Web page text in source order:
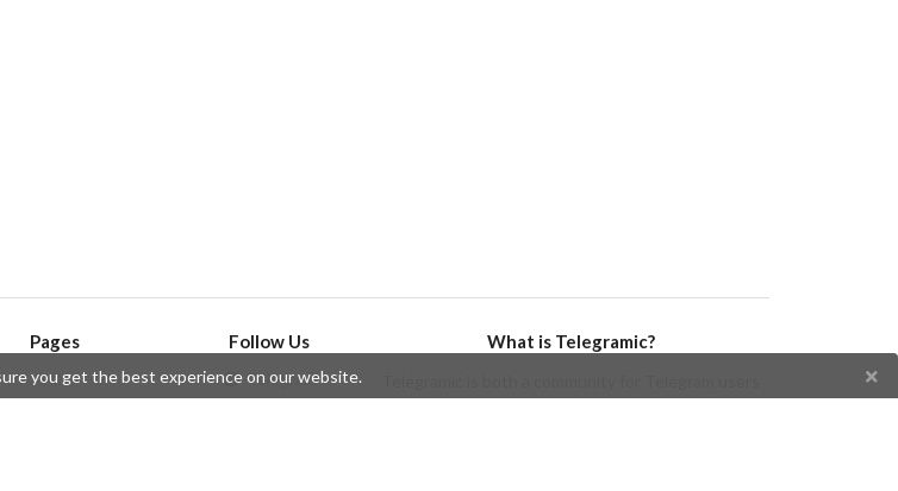
Pages
API
Privacy Policy
Follow Us
Telegram
Twitter
What is Telegramic?
and developers, and a Telegram directory containing
you get the best experience on our website.